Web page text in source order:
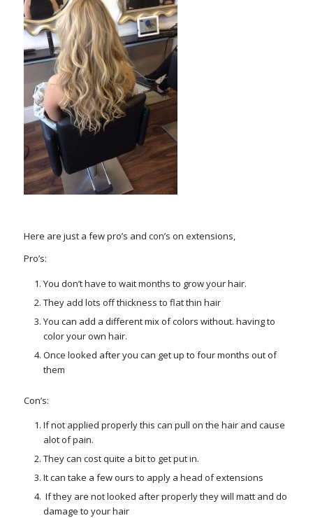
Here are just a few pro’s and con’s on extensions,
Pro’s:
You don’t have to wait months to grow your hair.
They add lots off thickness to flat thin hair
You can add a different mix of colors without. having to
color your own hair.
Once looked after you can get up to four months out of
them
Con’s:
If not applied properly this can pull on the hair and cause
alot of pain.
They can cost quite a bit to get put in.
It can take a few ours to apply a head of extensions
If they are not looked after properly they will matt and do
damage to your hair